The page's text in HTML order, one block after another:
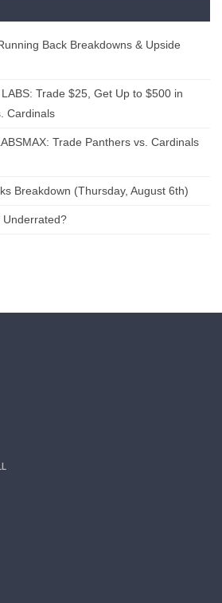
Back Breakdowns & Upside
Trade $25, Get Up to $500 in
Cardinals
Trade Panthers vs. Cardinals
Breakdown (Thursday, August 6th)
Underrated?